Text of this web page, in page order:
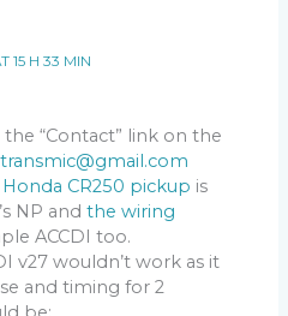
15 H 33 MIN
“Contact” link on the
Honda CR250 pickup is
NP andthe wiring
ACCDI too.
v27 wouldn’t work as it
and timing for 2